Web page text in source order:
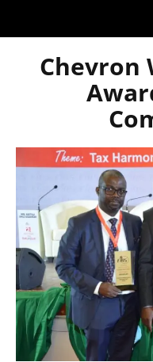
Chevron